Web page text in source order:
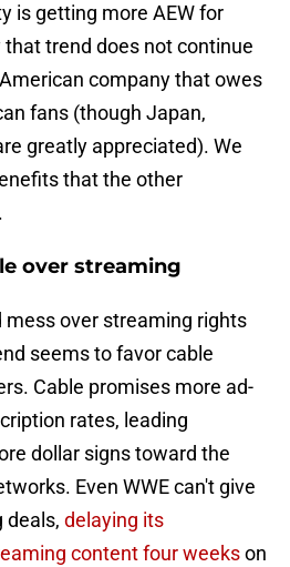
is getting more AEW for
that trend does not continue
company that owes
fans (though Japan,
greatly appreciated). We
that the other
over streaming
over streaming rights
seems to favor cable
Cable promises more ad-
rates, leading
dollar signs toward the
Even WWE can't give
deals, delaying its
content four weekson